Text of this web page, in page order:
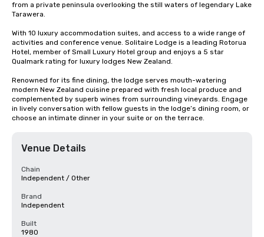
from a private peninsula overlooking the still waters of legendary Lake
Tarawera.
With 10 luxury accommodation suites, and access to a wide range of
activities and conference venue. Solitaire Lodge is a leading Rotorua
Hotel, member of Small Luxury Hotel group and enjoys a 5 star
Qualmark rating for luxury lodges New Zealand.
Renowned for its fine dining, the lodge serves mouth-watering
modern New Zealand cuisine prepared with fresh local produce and
complemented by superb wines from surrounding vineyards. Engage
in lively conversation with fellow guests in the lodge’s dining room, or
choose an intimate dinner in your suite or on the terrace.
Venue Details
Chain
Independent / Other
Brand
Independent
Built
1980